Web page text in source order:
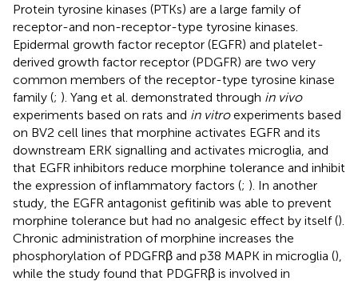
Protein tyrosine kinases (PTKs) are a large family of
receptor-and non-receptor-type tyrosine kinases.
Epidermal growth factor receptor (EGFR) and platelet-
derived growth factor receptor (PDGFR) are two very
common members of the receptor-type tyrosine kinase
family (; ). Yang et al. demonstrated through in vivo
experiments based on rats and in vitroexperiments based
on BV2 cell lines that morphine activates EGFR and its
downstream ERK signalling and activates microglia, and
that EGFR inhibitors reduce morphine tolerance and inhibit
the expression of inflammatory factors (; ). In another
study, the EGFR antagonist gefitinib was able to prevent
morphine tolerance but had no analgesic effect by itself ().
Chronic administration of morphine increases the
phosphorylation of PDGFRβ and p38 MAPK in microglia (),
while the study found that PDGFRβ is involved in